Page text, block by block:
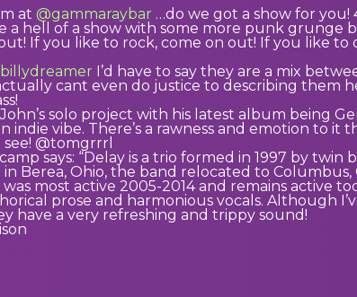
at @gammaraybar …do we got a show for you!
a hell of a show with some more punk grunge
If you like to rock, come on out! If you like
I’d have to say they are a mix
cant even do justice to describing them
solo project with his latest album being
vibe. There’s a rawness and emotion to it
@tomgrrrl
says: “Delay is a trio formed in 1997 by
in Berea, Ohio, the band relocated to
most active 2005-2014 and remains active
prose and harmonious vocals. Although
have a very refreshing and trippy sound!